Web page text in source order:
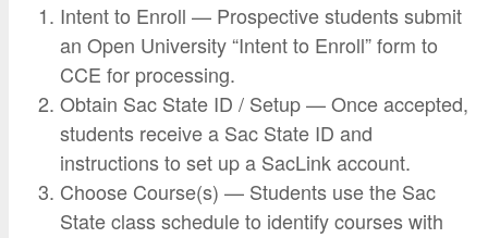
Intent to Enroll — Prospective students submit
an Open University “Intent to Enroll” form to
CCE for processing.
Obtain Sac State ID / Setup — Once accepted,
students receive a Sac State ID and
instructions to set up a SacLink account.
Choose Course(s) — Students use the Sac
State class schedule to identify courses with